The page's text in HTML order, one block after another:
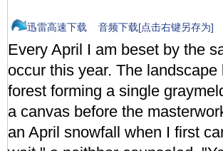
迅雷高速下载 音频下载[点击右键另存为]
Every April I am beset by the
occur this year. The
forest forming a single
a canvas before the
an April snowfall when I first